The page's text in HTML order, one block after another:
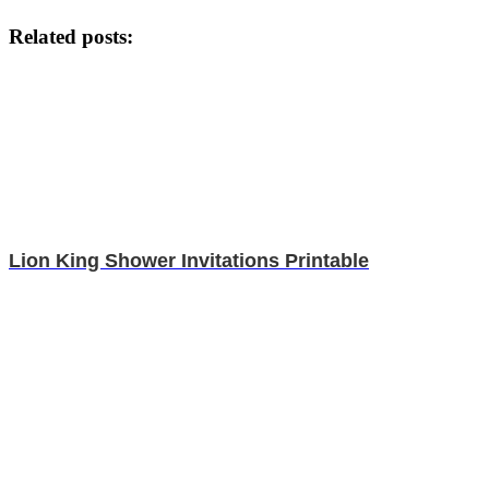
Related posts:
Lion King Shower Invitations Printable